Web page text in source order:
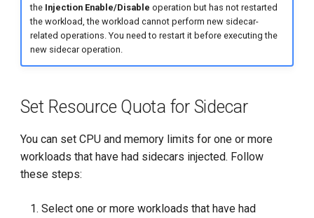
the Injection Enable/Disable operation but has not restarted
the workload, the workload cannot perform new sidecar-
related operations. You need to restart it before executing the
new sidecar operation.
Set Resource Quota for Sidecar
You can set CPU and memory limits for one or more
workloads that have had sidecars injected. Follow
these steps:
Select one or more workloads that have had